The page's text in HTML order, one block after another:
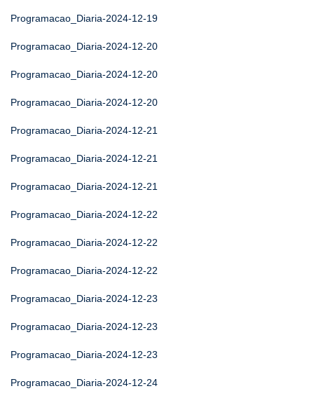
Programacao_Diaria-2024-12-19
Programacao_Diaria-2024-12-20
Programacao_Diaria-2024-12-20
Programacao_Diaria-2024-12-20
Programacao_Diaria-2024-12-21
Programacao_Diaria-2024-12-21
Programacao_Diaria-2024-12-21
Programacao_Diaria-2024-12-22
Programacao_Diaria-2024-12-22
Programacao_Diaria-2024-12-22
Programacao_Diaria-2024-12-23
Programacao_Diaria-2024-12-23
Programacao_Diaria-2024-12-23
Programacao_Diaria-2024-12-24